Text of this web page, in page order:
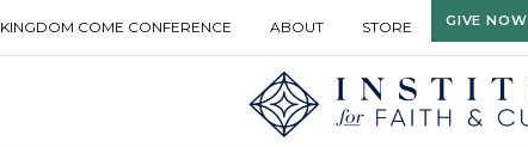
KINGDOM COME CONFERENCE ABOUT STORE GIVE NOW